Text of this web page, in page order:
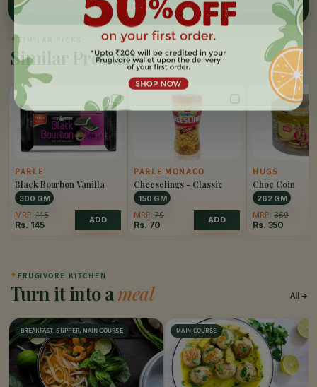
✦ SIMILAR PICKS
Similar Products
PARLE
Black Bourbon Vanilla
300 GM
MRP: 145
Rs. 145 ADD
PARLE MONACO
Cheeselings - Classic
150 GM
MRP: 70
Rs. 70 ADD
HUGS
Choc Coin
262 GM
MRP: 350
Rs. 350
✦ FRUGIVORE KITCHEN
Turn it into ameal All
BREAKFAST, SUPPER, MAIN COURSE MAIN COURSE